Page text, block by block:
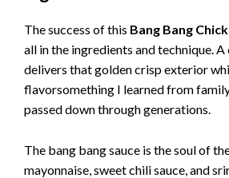
The success of this Bang Bang
all in the ingredients and technique.
delivers that golden crisp exterior
flavorsomething I learned from
passed down through generations.
The bang bang sauce is the soul of
mayonnaise, sweet chili sauce, and